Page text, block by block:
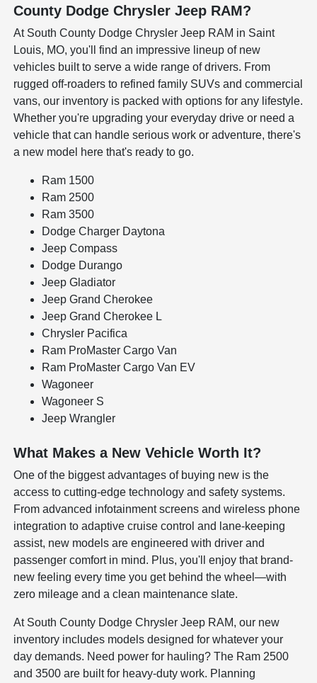
County Dodge Chrysler Jeep RAM?
At South County Dodge Chrysler Jeep RAM in Saint
Louis, MO, you'll find an impressive lineup of new
vehicles built to serve a wide range of drivers. From
rugged off-roaders to refined family SUVs and commercial
vans, our inventory is packed with options for any lifestyle.
Whether you're upgrading your everyday drive or need a
vehicle that can handle serious work or adventure, there's
a new model here that's ready to go.
Ram 1500
Ram 2500
Ram 3500
Dodge Charger Daytona
Jeep Compass
Dodge Durango
Jeep Gladiator
Jeep Grand Cherokee
Jeep Grand Cherokee L
Chrysler Pacifica
Ram ProMaster Cargo Van
Ram ProMaster Cargo Van EV
Wagoneer
Wagoneer S
Jeep Wrangler
What Makes a New Vehicle Worth It?
One of the biggest advantages of buying new is the
access to cutting-edge technology and safety systems.
From advanced infotainment screens and wireless phone
integration to adaptive cruise control and lane-keeping
assist, new models are engineered with driver and
passenger comfort in mind. Plus, you'll enjoy that brand-
new feeling every time you get behind the wheel—with
zero mileage and a clean maintenance slate.
At South County Dodge Chrysler Jeep RAM, our new
inventory includes models designed for whatever your
day demands. Need power for hauling? The Ram 2500
and 3500 are built for heavy-duty work. Planning